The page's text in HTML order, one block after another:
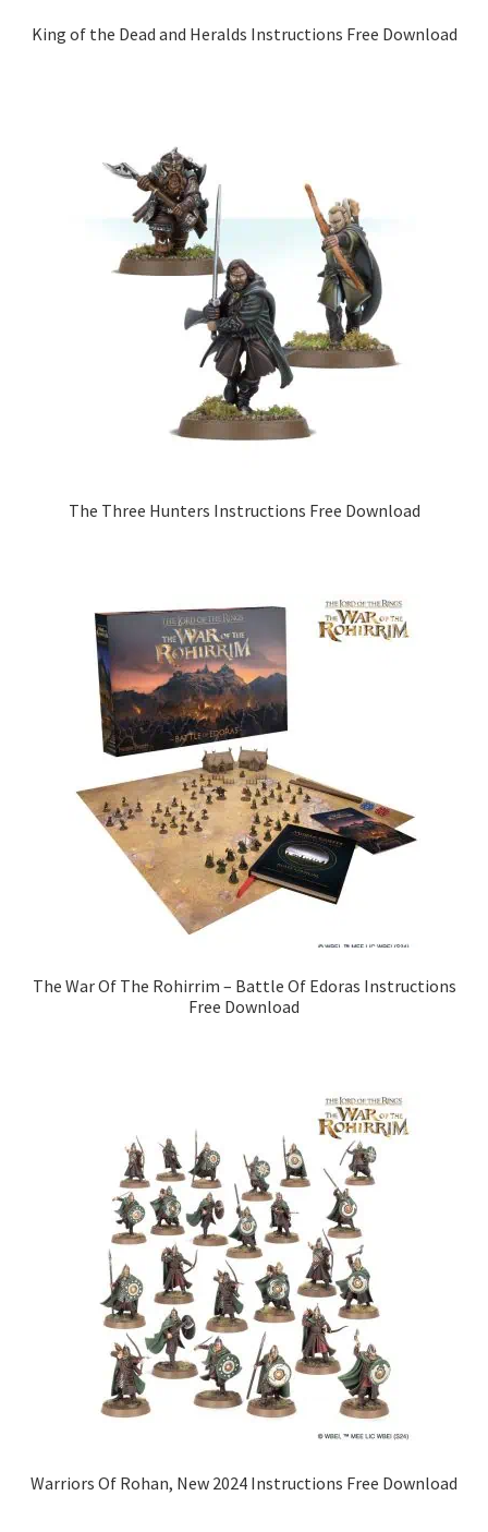
King of the Dead and Heralds Instructions Free Download
The Three Hunters Instructions Free Download
The War Of The Rohirrim – Battle Of Edoras Instructions
Free Download
Warriors Of Rohan, New 2024 Instructions Free Download